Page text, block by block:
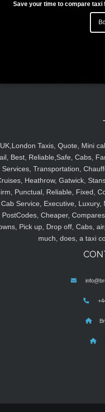
Save your time to compare taxi
UK,London Taxis, Quote, Mini
Best, Reliable,Safe, Cabs,
Services, Transportation,
Heathrow, Gatwick,
Punctual, Reliable, Fixed,
Cab Service, Executive, Luxury,
PostCodes, Cheaper,
Pick up, Drop off, Cabs,
much, does, a taxi